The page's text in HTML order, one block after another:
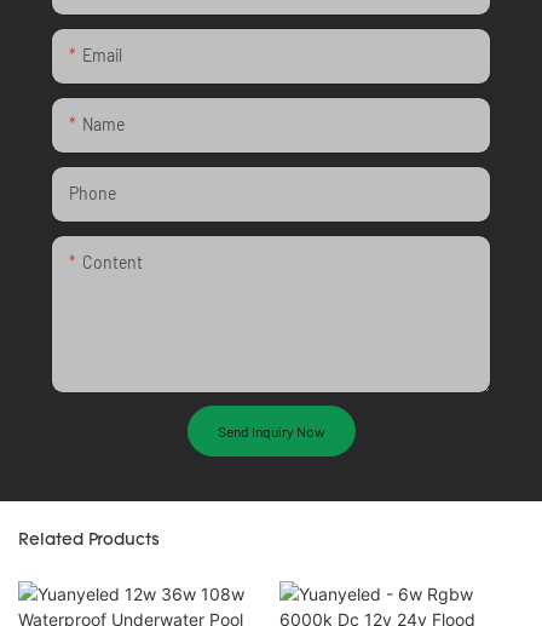
Email
Name
Phone
Content
Send Inquiry Now
Related Products